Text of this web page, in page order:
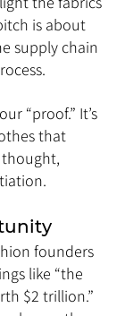
is about
supply chain
“proof.” It’s
that
founders
like “the
$2 trillion.”